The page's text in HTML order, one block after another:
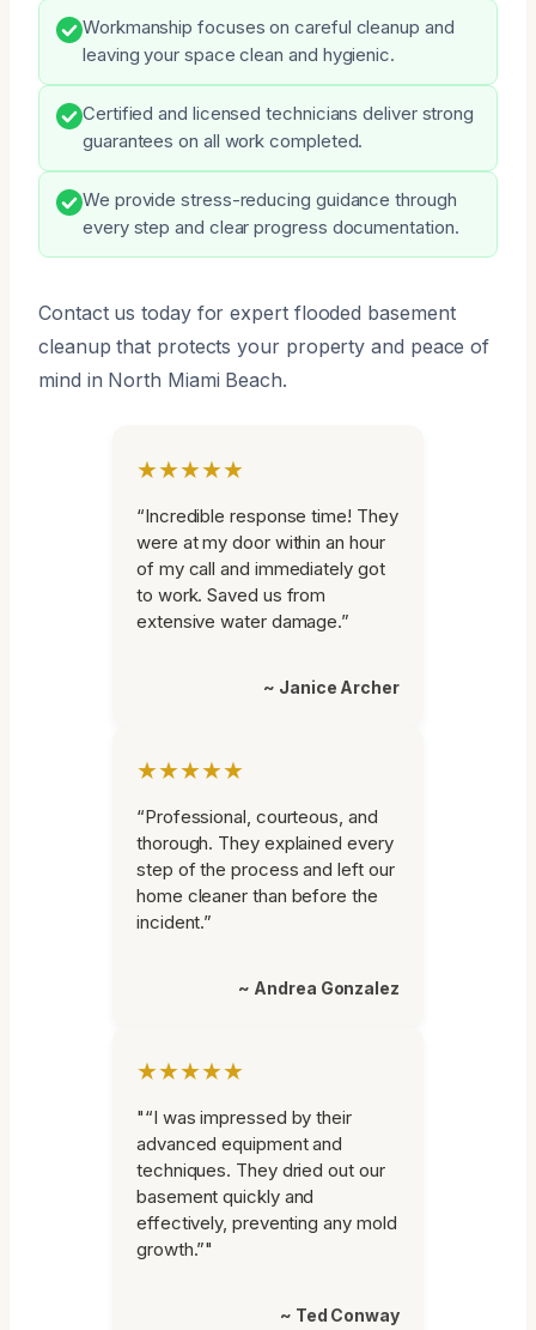
Workmanship focuses on careful cleanup and
leaving your space clean and hygienic.
Certified and licensed technicians deliver strong
guarantees on all work completed.
We provide stress-reducing guidance through
every step and clear progress documentation.
Contact us today for expert flooded basement
cleanup that protects your property and peace of
mind in North Miami Beach.
★★★★★
“Incredible response time! They
were at my door within an hour
of my call and immediately got
to work. Saved us from
extensive water damage.”
~ Janice Archer
★★★★★
“Professional, courteous, and
thorough. They explained every
step of the process and left our
home cleaner than before the
incident.”
~ Andrea Gonzalez
★★★★★
"“I was impressed by their
advanced equipment and
techniques. They dried out our
basement quickly and
effectively, preventing any mold
growth.”"
~ Ted Conway